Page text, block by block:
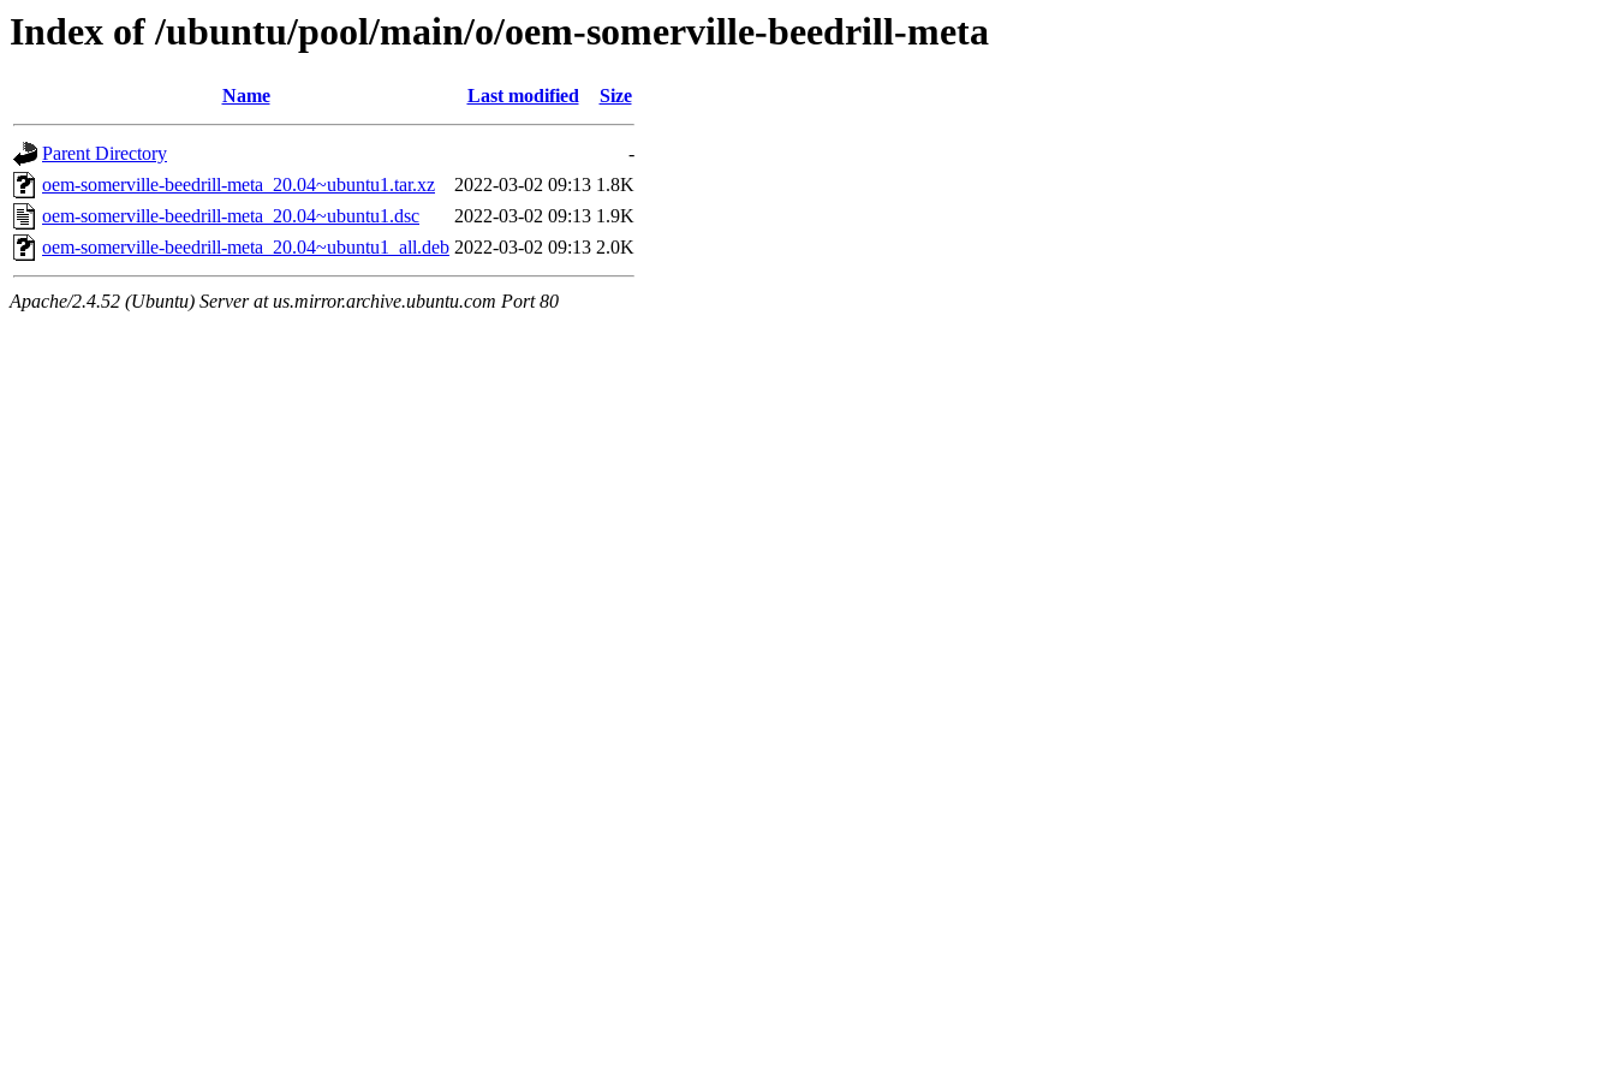
Index of /ubuntu/pool/main/o/oem-somerville-beedrill-meta
Name Last modified Size
Parent Directory
-
oem-somerville-beedrill-meta_20.04~ubuntu1.tar.xz
2022-03-02 09:13 1.8K
oem-somerville-beedrill-meta_20.04~ubuntu1.dsc
2022-03-02 09:13 1.9K
oem-somerville-beedrill-meta_20.04~ubuntu1_all.deb 2022-03-02 09:13 2.0K
Apache/2.4.52 (Ubuntu) Server at us.mirror.archive.ubuntu.com Port 80